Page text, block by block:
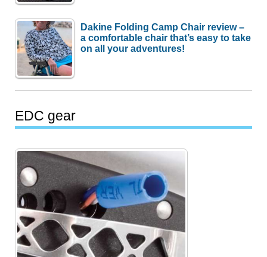
Dakine Folding Camp Chair review –
a comfortable chair that’s easy to take
on all your adventures!
EDC gear